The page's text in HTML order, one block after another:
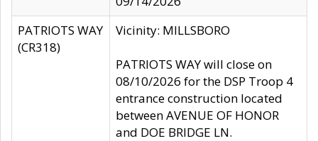
PATRIOTS WAY
(CR318)
Vicinity: MILLSBORO
PATRIOTS WAY will close on
08/10/2026 for the DSP Troop 4
entrance construction located
between AVENUE OF HONOR
and DOE BRIDGE LN.